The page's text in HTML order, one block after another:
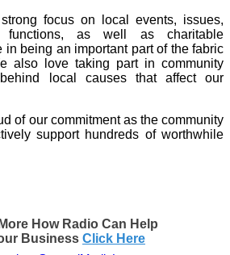
focus on local events, issues,
functions, aswell as charitable
in being an important part of the fabric
also love taking part in community
local causes that affect our
of our commitment as the community
support hundreds of worthwhile
How Radio Can Help
Business Click Here